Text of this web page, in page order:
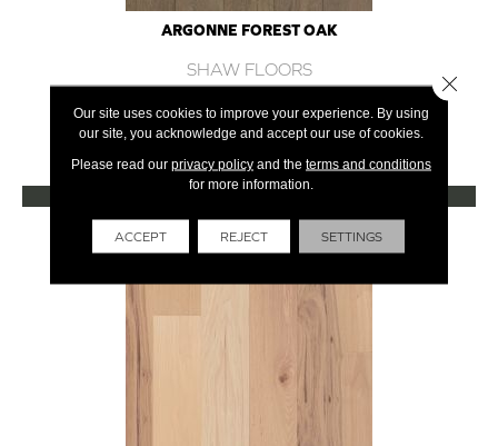
ARGONNE FOREST OAK
SHAW FLOORS
+
VIEW PRODUCT
Get Financing
Our site uses cookies to improve your experience. By using
our site, you acknowledge and accept our use of cookies.
Please read our privacy policyand the terms and conditions
for more information.
ACCEPT REJECT SETTINGS
Close